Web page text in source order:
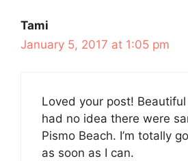
Tami
January 5, 2017 at 1:05 pm
Loved your post!
had no idea there were
Pismo Beach. I’m totally
as soon as I can.